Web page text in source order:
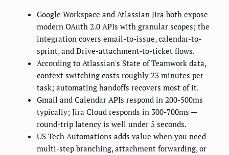
Google Workspace and Atlassian Jira both expose
modern OAuth 2.0 APIs with granular scopes; the
integration covers email-to-issue, calendar-to-
sprint, and Drive-attachment-to-ticket flows.
According to Atlassian's State of Teamwork data,
context switching costs roughly 23 minutes per
task; automating handoffs recovers most of it.
Gmail and Calendar APIs respond in 200-500ms
typically; Jira Cloud responds in 300-700ms —
round-trip latency is well under 5 seconds.
US Tech Automations adds value when you need
multi-step branching, attachment forwarding, or